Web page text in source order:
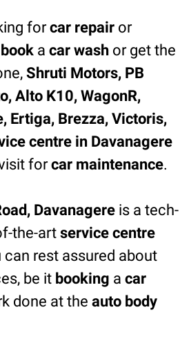
forcar repair or
book a car wash or get the
Shruti Motors, PB
Alto K10, WagonR,
Ertiga, Brezza, Victoris,
centre in Davanagere
forcar maintenance.
Davanagere is a tech-
the-art service centre
can rest assured about
be it booking a car
done at the auto body